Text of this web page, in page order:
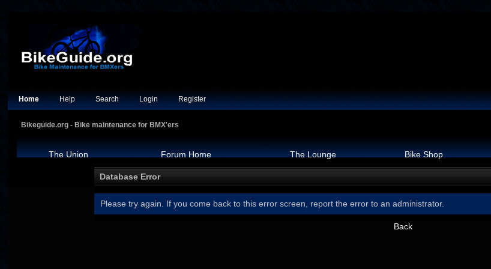
Home Help Search Login Register
Bikeguide.org - Bike maintenance for BMX'ers
The Union Forum Home The Lounge Bike Shop
Database Error
Please try again. If you come back to this error screen, report the error to an administrator.
Back